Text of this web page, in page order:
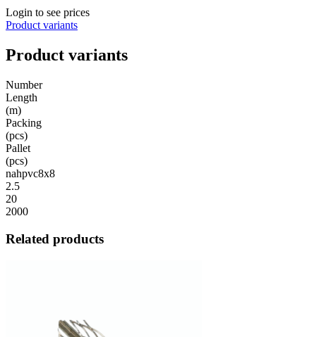
Login to see prices
Product variants
Product variants
Number
Length
(m)
Packing
(pcs)
Pallet
(pcs)
nahpvc8x8
2.5
20
2000
Related products